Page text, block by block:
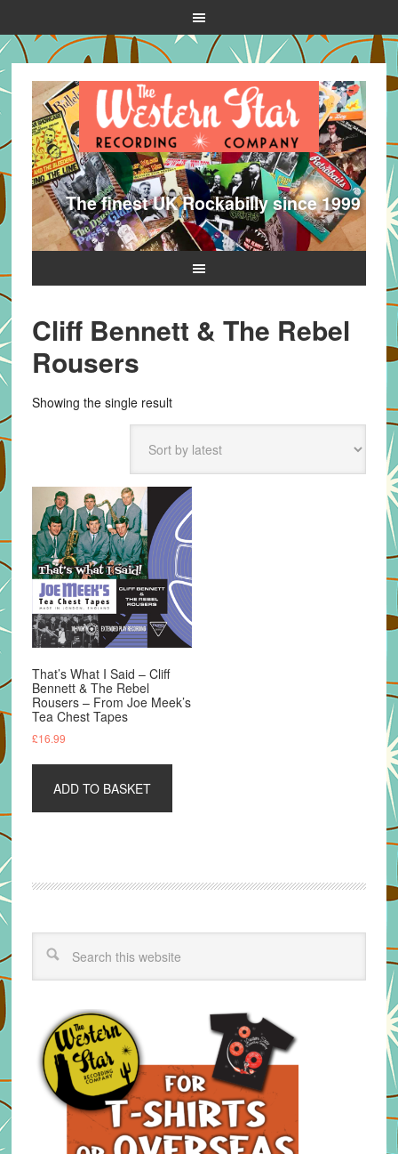
The finest UK Rockabilly since 1999
Cliff Bennett & The Rebel
Rousers
Showing the single result
That’s What I Said – Cliff
Bennett & The Rebel
Rousers – From Joe Meek’s
Tea Chest Tapes
£16.99
ADD TO BASKET